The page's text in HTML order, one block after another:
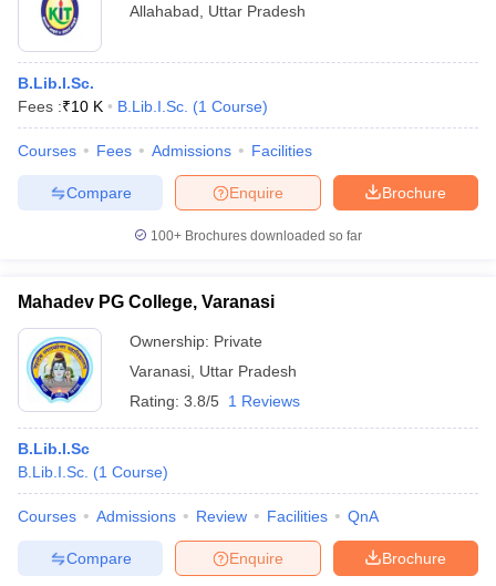
Allahabad
Uttar Pradesh
B.Lib.I.Sc.
Fees :₹10 K B.Lib.I.Sc. (1 Course)
Courses Fees Admissions Facilities
Brochure
Enquire
Compare
100+ Brochures downloaded so far
Mahadev PG College, Varanasi
Ownership: Private
Varanasi Uttar Pradesh
Rating: 3.8/5 1 Reviews
B.Lib.I.Sc
B.Lib.I.Sc. (1 Course)
Courses Admissions Review Facilities QnA
Brochure
Enquire
Compare